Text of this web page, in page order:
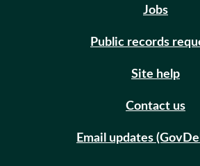
Jobs
Public records
Site help
Contact us
Email updates